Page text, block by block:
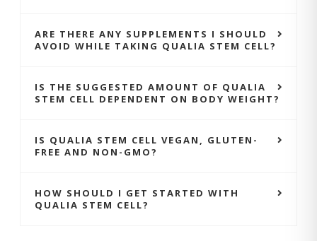
ARE THERE ANY SUPPLEMENTS I SHOULD
AVOID WHILE TAKING QUALIA STEM CELL?
IS THE SUGGESTED AMOUNT OF QUALIA
STEM CELL DEPENDENT ON BODY WEIGHT?
IS QUALIA STEM CELL VEGAN, GLUTEN-
FREE AND NON-GMO?
HOW SHOULD I GET STARTED WITH
QUALIA STEM CELL?